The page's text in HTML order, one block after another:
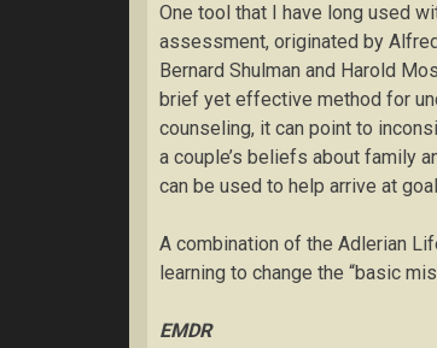
One tool that I have long used
assessment, originated by
Bernard Shulman and Harold
brief yet effective method for
counseling, it can point to
a couple’s beliefs about family
can be used to help arrive at
A combination of the Adlerian
learning to change the “basic
EMDR